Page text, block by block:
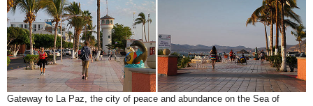
Gateway to La Paz, the city of peace and abundance on the Sea of